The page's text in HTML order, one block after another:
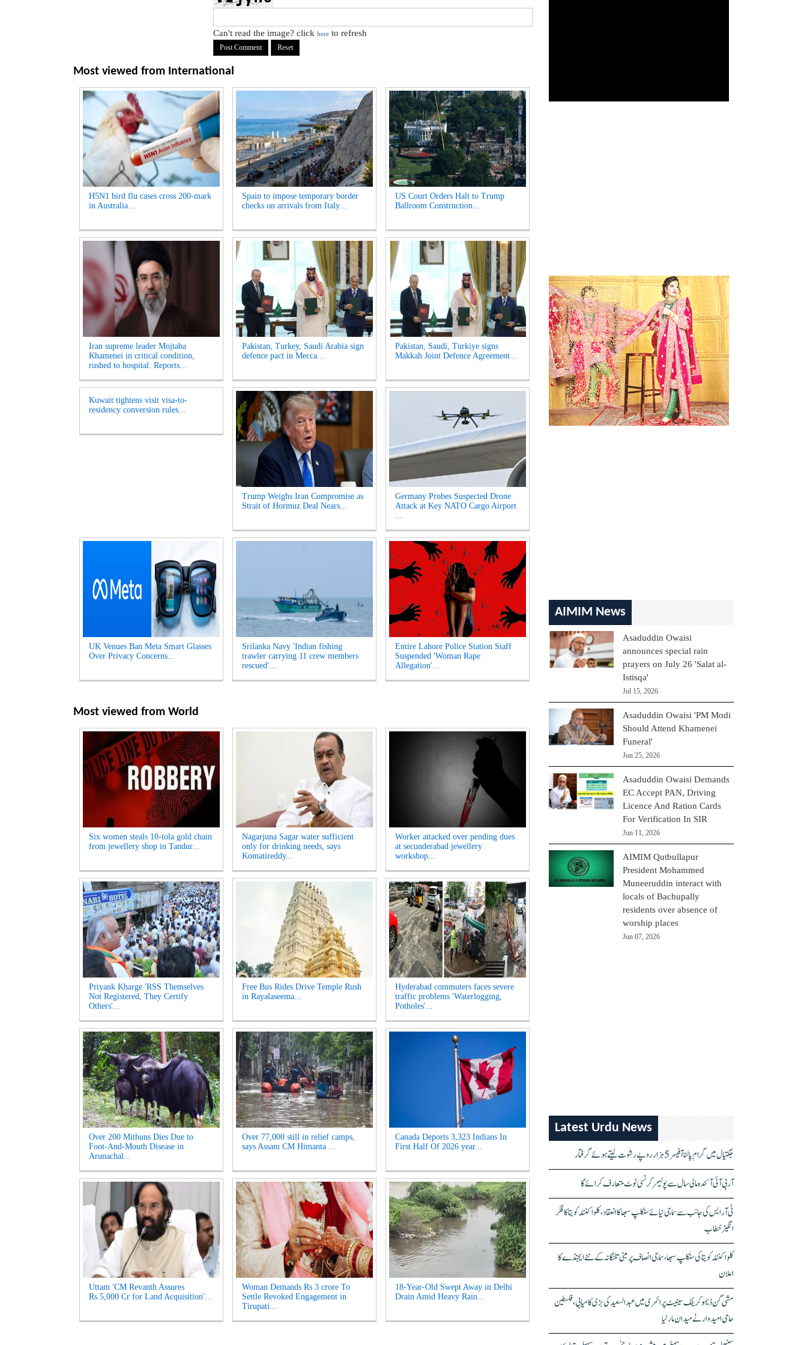
Can't read the image? click here to refresh
Most viewed from International
H5N1 bird flu cases cross 200-mark
in Australia...
Spain to impose temporary border
checks on arrivals from Italy...
US Court Orders Halt to Trump
Ballroom Construction...
Iran supreme leader Mojtaba
Khamenei in critical condition,
rushed to hospital: Reports...
Pakistan, Turkey, Saudi Arabia sign
defence pact in Mecca...
Pakistan, Saudi, Turkiye signs
Makkah Joint Defence Agreement...
Kuwait tightens visit visa-to-
residency conversion rules...
Trump Weighs Iran Compromise as
Strait of Hormuz Deal Nears...
Germany Probes Suspected Drone
Attack at Key NATO Cargo Airport
...
UK Venues Ban Meta Smart Glasses
Over Privacy Concerns...
Srilanka Navy 'Indian fishing
trawler carrying 11 crew members
rescued'...
Entire Lahore Police Station Staff
Suspended 'Woman Rape
Allegation'...
Most viewed from World
Six women steals 10-tola gold chain
from jewellery shop in Tandur...
Nagarjuna Sagar water sufficient
only for drinking needs, says
Komatireddy...
Worker attacked over pending dues
at secunderabad jewellery
workshop...
Priyank Kharge 'RSS Themselves
Not Registered, They Certify
Others'...
Free Bus Rides Drive Temple Rush
in Rayalaseema...
Hyderabad commuters faces severe
traffic problems 'Waterlogging,
Potholes'...
Over 200 Mithuns Dies Due to
Foot-And-Mouth Disease in
Arunachal...
Over 77,000 still in relief camps,
says Assam CM Himanta ...
Canada Deports 3,323 Indians In
First Half Of 2026 year...
Uttam 'CM Revanth Assures
Rs.5,000 Cr for Land Acquisition'...
Woman Demands Rs 3 crore To
Settle Revoked Engagement in
Tirupati...
18-Year-Old Swept Away in Delhi
Drain Amid Heavy Rain...
AIMIM News
Asaduddin Owaisi
announces special rain
prayers on July 26 'Salat al-
Istisqa'
Jul 15, 2026
Asaduddin Owaisi 'PM Modi
Should Attend Khamenei
Funeral'
Jun 25, 2026
Asaduddin Owaisi Demands
EC Accept PAN, Driving
Licence And Ration Cards
For Verification In SIR
Jun 11, 2026
AIMIM Qutbullapur
President Mohammed
Muneeruddin interact with
locals of Bachupally
residents over absence of
worship places
Jun 07, 2026
Latest Urdu News
جگتیال میں گرام پالنا آفیسر 5 ہزار روپے رشوت لیتے ہوئے گرفتار
آر بی آئی آئندہ مالی سال سے پولیمر کرنسی نوٹ متعارف کرائے گا
ٹی آر ایس کی جانب سے سماجی نیائے سنکلپ سبھا کا انعقاد، کلواکنٹلہ کویتا کا فکر
انگیز خطاب
کلواکنٹلہ کویتا کی سنکلپ سبھا، سماجی انصاف پر مبنی تلنگانہ کے نئے ایجنڈے کا
اعلان
مشی گن ڈیموکریٹک سینیٹ پرائمری میں عبدالسعید کی بڑی کامیابی، فلسطین
حامی امیدوار نے میدان مار لیا